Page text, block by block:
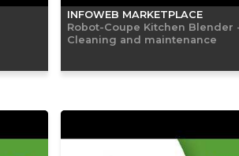
INFOWEB MARKETPLACE
Robot-Coupe Kitchen Blender
Cleaning and maintenance